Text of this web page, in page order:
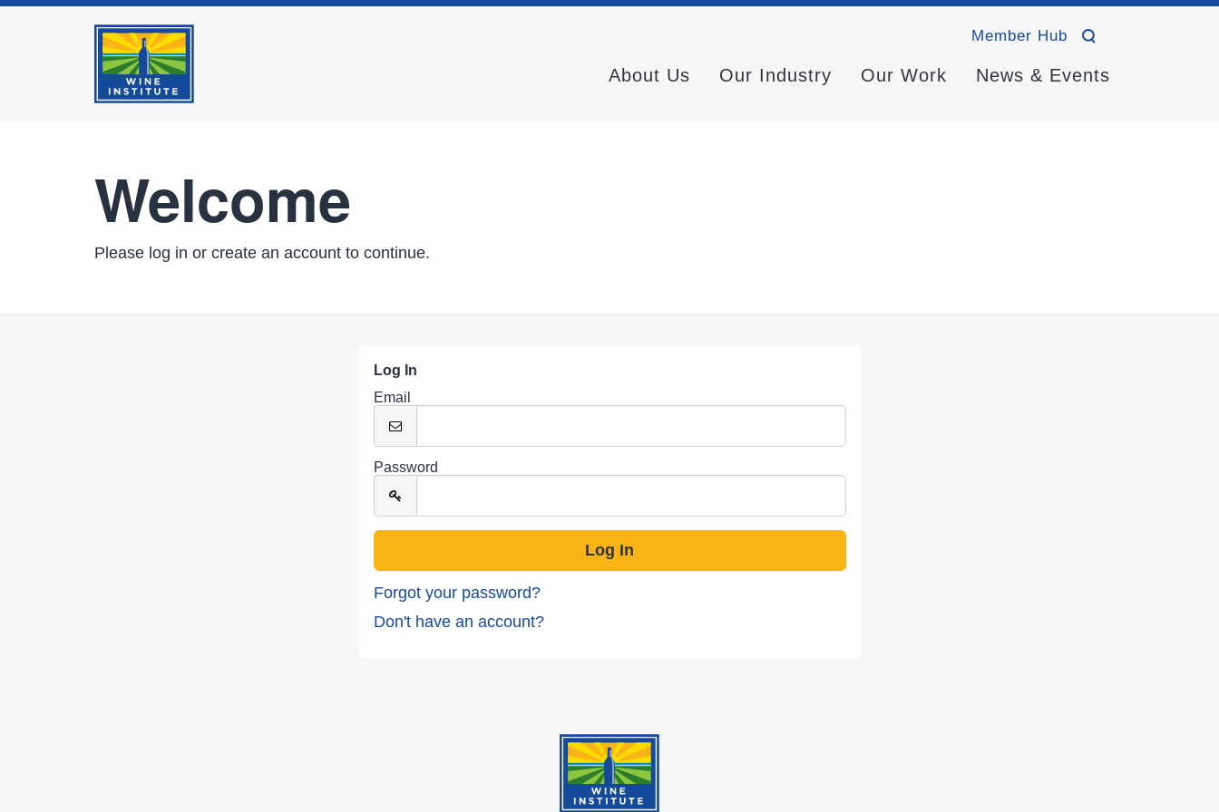
Member Hub
About Us Our Industry Our Work News & Events
Welcome
Please log in or create an account to continue.
Log In
Email
Password
Forgot your password?
Don't have an account?